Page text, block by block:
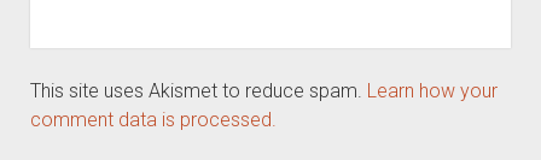
This site uses Akismet to reduce spam. Learn how your
comment data is processed.